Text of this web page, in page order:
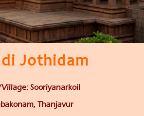
Jothidam
Sooriyanarkoil
Thanjavur